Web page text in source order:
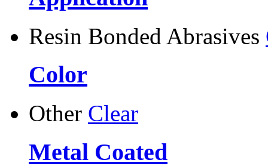
Resin Bonded Abrasives
Color
Other Clear
Metal Coated